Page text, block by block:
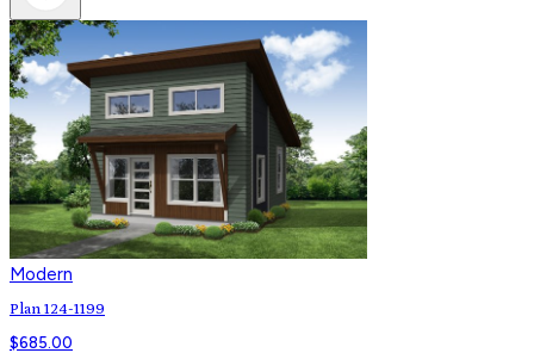
Modern
Plan 124-1199
$685.00